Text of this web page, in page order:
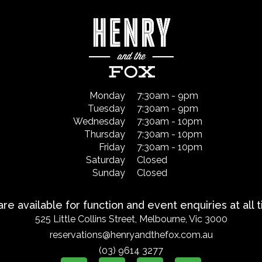
Monday
Tuesday
Wednesday
Thursday
Friday
Saturday
Sunday
7:30am - 9pm
7:30am - 9pm
7:30am - 10pm
7:30am - 10pm
7:30am - 10pm
Closed
Closed
available for function and event enquiries at all
525 Little Collins Street, Melbourne, Vic 3000
reservations@henryandthefox.com.au
(03) 9614 3277